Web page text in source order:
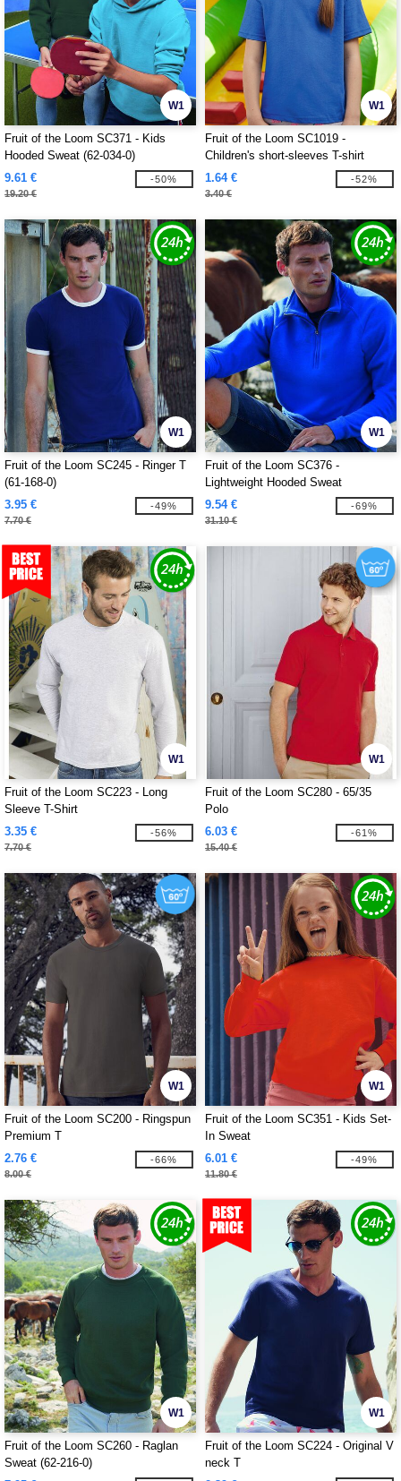
W1
Fruit of the Loom SC371 - Kids
Hooded Sweat (62-034-0)
9.61 €
19.20 €
-50%
W1
Fruit of the Loom SC1019 -
Children's short-sleeves T-shirt
1.64 €
3.40 €
-52%
W1
Fruit of the Loom SC245 - Ringer T
(61-168-0)
3.95 €
7.70 €
-49%
W1
Fruit of the Loom SC376 -
Lightweight Hooded Sweat
9.54 €
31.10 €
-69%
W1
Fruit of the Loom SC223 - Long
Sleeve T-Shirt
3.35 €
7.70 €
-56%
W1
Fruit of the Loom SC280 - 65/35
Polo
6.03 €
15.40 €
-61%
W1
Fruit of the Loom SC200 - Ringspun
Premium T
2.76 €
8.00 €
-66%
W1
Fruit of the Loom SC351 - Kids Set-
In Sweat
6.01 €
11.80 €
-49%
W1
Fruit of the Loom SC260 - Raglan
Sweat (62-216-0)
W1
Fruit of the Loom SC224 - Original V
neck T